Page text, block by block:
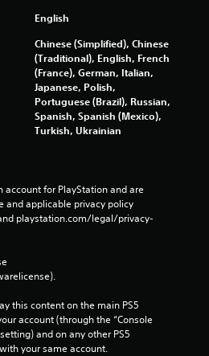
English
Chinese (Simplified), Chinese
(Traditional), English, French
(France), German, Italian,
Japanese, Polish,
Portuguese (Brazil), Russian,
Spanish, Spanish (Mexico),
Turkish, Ukrainian
account for PlayStation and are
and applicable privacy policy
playstation.com/legal/privacy-
this content on the main PS5
account (through the “Console
and on any other PS5
your same account.